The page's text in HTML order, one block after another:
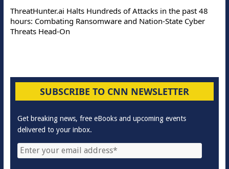
ThreatHunter.ai Halts Hundreds of Attacks in the past 48
hours: Combating Ransomware and Nation-State Cyber
Threats Head-On
SUBSCRIBE TO CNN NEWSLETTER
Get breaking news, free eBooks and upcoming events
delivered to your inbox.